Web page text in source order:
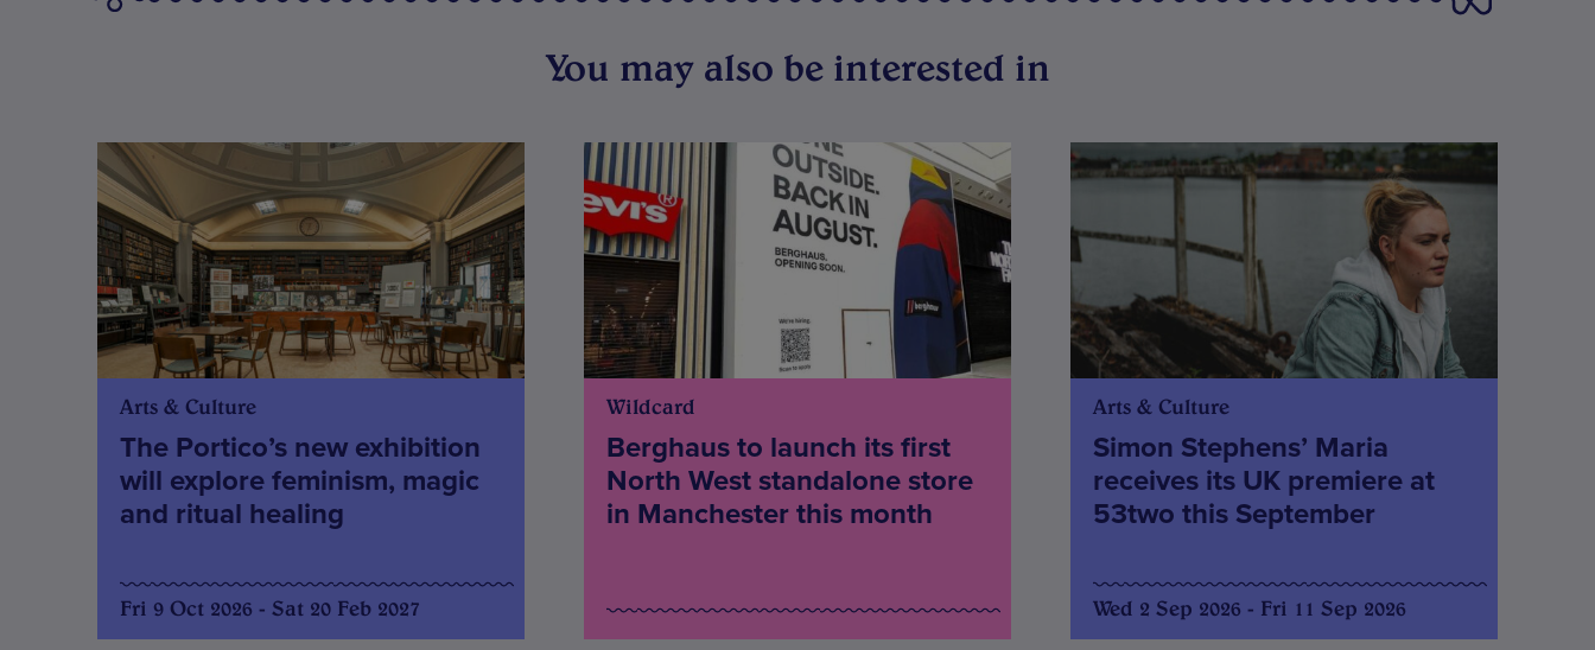
You may also be interested in
Arts & Culture
The Portico’s new exhibition
will explore feminism, magic
and ritual healing
Fri 9 Oct 2026 - Sat 20 Feb 2027
Wildcard
Berghaus to launch its first
North West standalone store
in Manchester this month
Arts & Culture
Simon Stephens’ Maria
receives its UK premiere at
53two this September
Wed 2 Sep 2026 - Fri 11 Sep 2026